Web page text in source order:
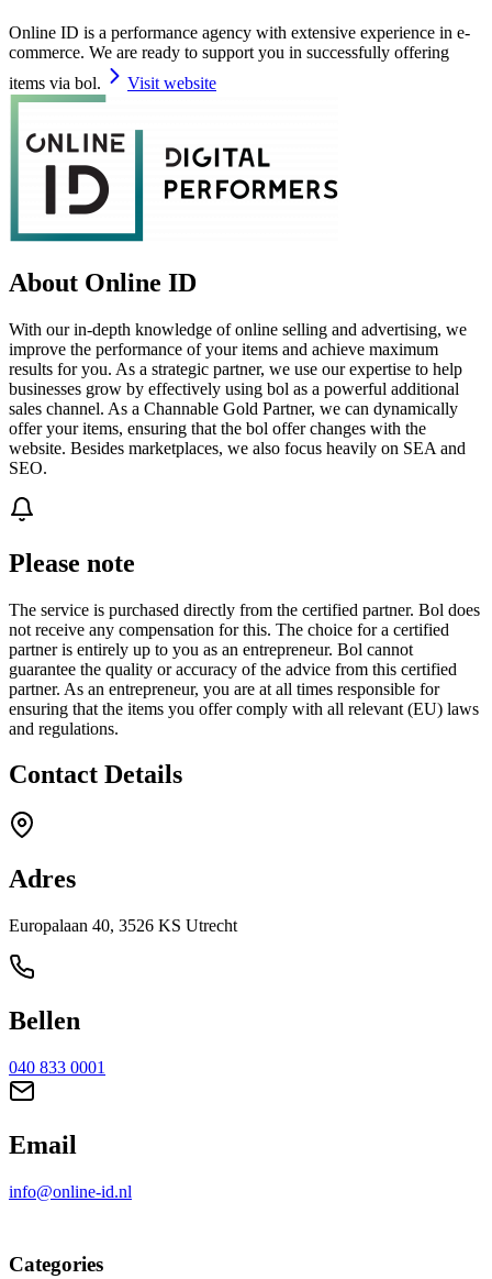
Online ID is a performance agency with extensive experience in e-
commerce. We are ready to support you in successfully offering
items via bol.
Visit website
About Online ID
With our in-depth knowledge of online selling and advertising, we
improve the performance of your items and achieve maximum
results for you. As a strategic partner, we use our expertise to help
businesses grow by effectively using bol as a powerful additional
sales channel. As a Channable Gold Partner, we can dynamically
offer your items, ensuring that the bol offer changes with the
website. Besides marketplaces, we also focus heavily on SEA and
SEO.
Please note
The service is purchased directly from the certified partner. Bol does
not receive any compensation for this. The choice for a certified
partner is entirely up to you as an entrepreneur. Bol cannot
guarantee the quality or accuracy of the advice from this certified
partner. As an entrepreneur, you are at all times responsible for
ensuring that the items you offer comply with all relevant (EU) laws
and regulations.
Contact Details
Adres
Europalaan 40, 3526 KS Utrecht
Bellen
040 833 0001
Email
info@online-id.nl
Categories